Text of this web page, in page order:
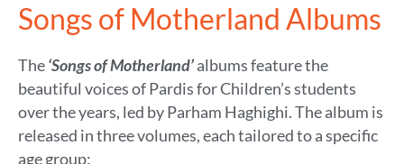
Songs of Motherland Albums
The‘Songs of Motherland’albumsfeature the
beautiful voices of Pardis for Children’s students
over the years, led by Parham Haghighi. The album is
released in three volumes, each tailored to a specific
age group: